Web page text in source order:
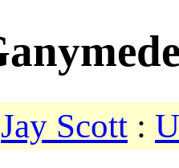
Jay Scott :